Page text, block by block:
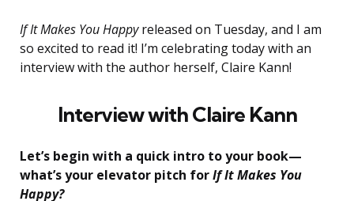
If It Makes You Happyreleased on Tuesday, and I am
so excited to read it! I’m celebrating today with an
interview with the author herself, Claire Kann!
Interview with Claire Kann
Let’s begin with a quick intro to your book—
what’s your elevator pitch forIf It Makes You
Happy?